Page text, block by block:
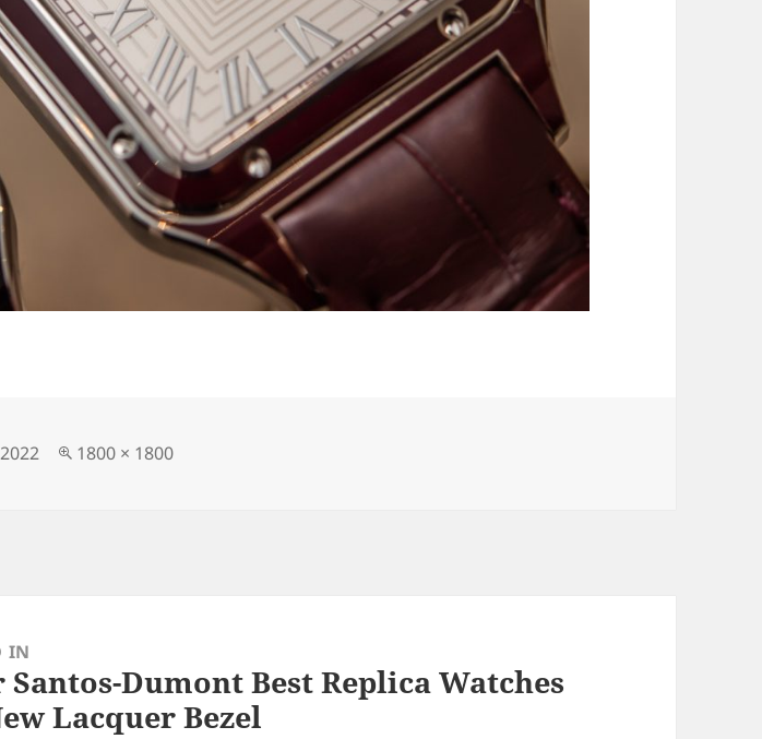
Full
1800 × 1800
IN
Dumont Best Replica Watches
Lacquer Bezel